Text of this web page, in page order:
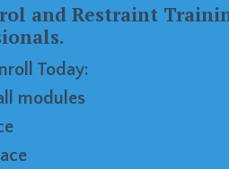
and Restraint
Today:
modules